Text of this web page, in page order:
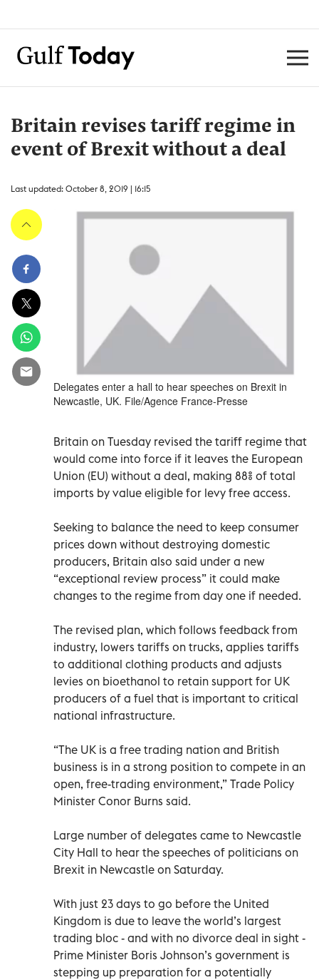
Britain revises tariff regime in
event of Brexit without a deal
Last updated: October 8, 2019 | 16:15
Delegates enter a hall to hear speeches on Brexit in
Newcastle, UK. File/Agence France-Presse
Britain on Tuesday revised the tariff regime that
would come into force if it leaves the European
Union (EU) without a deal, making 88% of total
imports by value eligible for levy free access.
Seeking to balance the need to keep consumer
prices down without destroying domestic
producers, Britain also said under a new
“exceptional review process” it could make
changes to the regime from day one if needed.
The revised plan, which follows feedback from
industry, lowers tariffs on trucks, applies tariffs
to additional clothing products and adjusts
levies on bioethanol to retain support for UK
producers of a fuel that is important to critical
national infrastructure.
“The UK is a free trading nation and British
business is in a strong position to compete in an
open, free-trading environment,” Trade Policy
Minister Conor Burns said.
Large number of delegates came to Newcastle
City Hall to hear the speeches of politicians on
Brexit in Newcastle on Saturday.
With just 23 days to go before the United
Kingdom is due to leave the world’s largest
trading bloc - and with no divorce deal in sight -
Prime Minister Boris Johnson’s government is
stepping up preparation for a potentially